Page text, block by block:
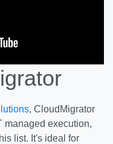
, CloudMigrator
managed execution,
list. It's ideal for